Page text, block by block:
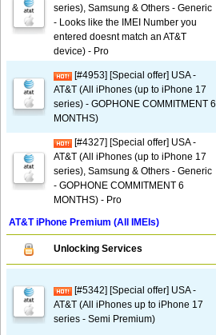
series), Samsung & Others - Generic
- Looks like the IMEI Number you
entered doesnt match an AT&T
device) - Pro
[#4953] [Special offer] USA -
AT&T (All iPhones (up to iPhone 17
series) - GOPHONE COMMITMENT 6
MONTHS)
[#4327] [Special offer] USA -
AT&T (All iPhones (up to iPhone 17
series), Samsung & Others - Generic
- GOPHONE COMMITMENT 6
MONTHS) - Pro
AT&T iPhone Premium (All IMEIs)
Unlocking Services
[#5342] [Special offer] USA -
AT&T (All iPhones up to iPhone 17
series - Semi Premium)